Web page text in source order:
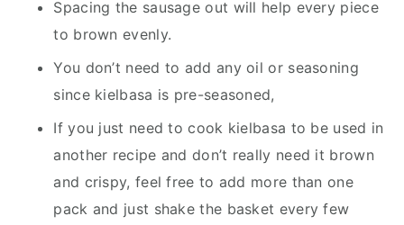
Spacing the sausage out will help every piece
to brown evenly.
You don’t need to add any oil or seasoning
since kielbasa is pre-seasoned,
If you just need to cook kielbasa to be used in
another recipe and don’t really need it brown
and crispy, feel free to add more than one
pack and just shake the basket every few